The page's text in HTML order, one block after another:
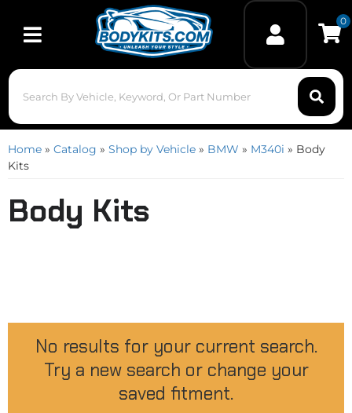
Toggle navigation
0
Home » Catalog » Shop by Vehicle » BMW » M340i » Body
Kits
Body Kits
No results for your current search.
Try a new search or change your
saved fitment.